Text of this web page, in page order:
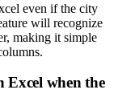
even if the city
will recognize
making it simple
Excel when the